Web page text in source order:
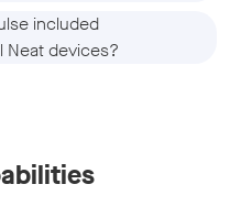
included
Neat devices?